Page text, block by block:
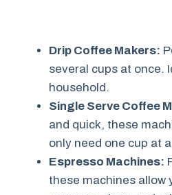
Drip Coffee Makers:
several cups at once.
household.
Single Serve Coffee
and quick, these
only need one cup at
Espresso Machines:
these machines allow